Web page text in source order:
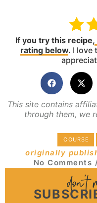
If you try this recipe,
rating below. I love
This site contains
through them, we
COURSE
originally
No Comments